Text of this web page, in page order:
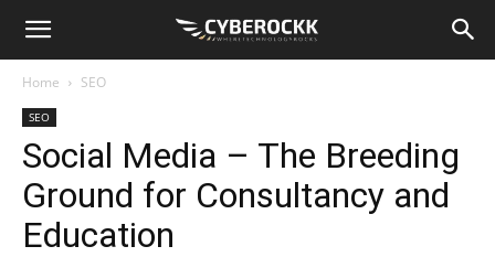
Home SEO
SEO
Social Media – The Breeding
Ground for Consultancy and
Education